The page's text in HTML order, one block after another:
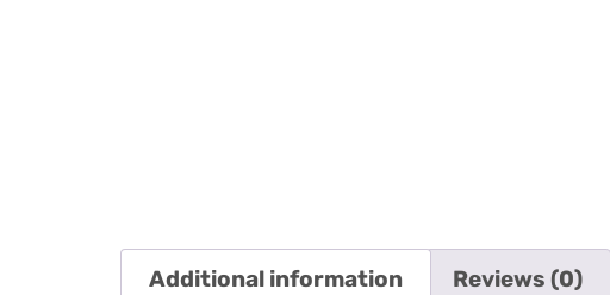
Additional information Reviews (0)